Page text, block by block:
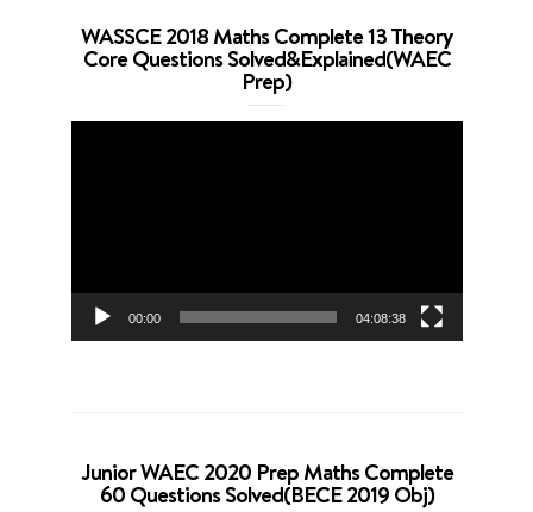
WASSCE 2018 Maths Complete 13 Theory
Core Questions Solved&Explained(WAEC
Prep)
00:00 04:08:38
Junior WAEC 2020 Prep Maths Complete
60 Questions Solved(BECE 2019 Obj)